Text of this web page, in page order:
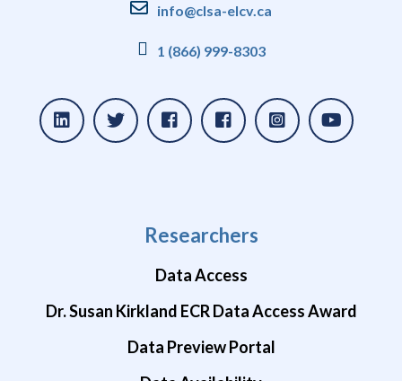
info@clsa-elcv.ca
1 (866) 999-8303
Researchers
Data Access
Dr. Susan Kirkland ECR Data Access Award
Data Preview Portal